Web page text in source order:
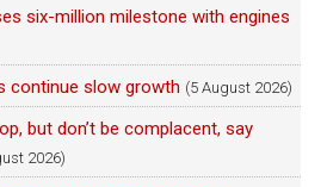
six-million milestone with engines
continue slow growth (5 August 2026)
but don’t be complacent, say
2026)